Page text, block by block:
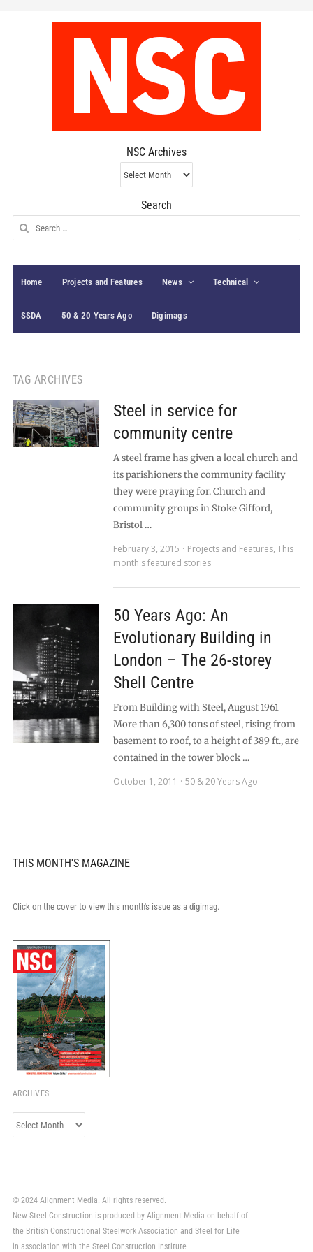
NSC Archives
NSC
Archives
Search
Search
for:
Home Projects and Features News Technical
SSDA 50 & 20 Years Ago Digimags
TAG ARCHIVES
Steel in service for
community centre
A steel frame has given a local church and
its parishioners the community facility
they were praying for. Church and
community groups in Stoke Gifford,
Bristol …
February 3, 2015
Projects and Features, This
month's featured stories
50 Years Ago: An
Evolutionary Building in
London – The 26-storey
Shell Centre
From Building with Steel, August 1961
More than 6,300 tons of steel, rising from
basement to roof, to a height of 389 ft., are
contained in the tower block …
October 1, 2011
50 & 20 Years Ago
THIS MONTH'S MAGAZINE
Click on the cover to view this month's issue as a digimag.
ARCHIVES
Archives
© 2024 Alignment Media. All rights reserved.
New Steel Construction is produced by Alignment Media on behalf of
the British Constructional Steelwork Association and Steel for Life
in association with the Steel Construction Institute